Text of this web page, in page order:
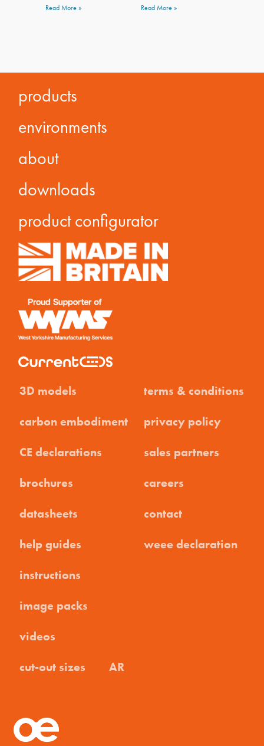
Read More » Read More »
products
environments
about
downloads
product configurator
3D models
carbon embodiment
CE declarations
brochures
datasheets
help guides
instructions
image packs
videos
cut-out sizes
AR
terms & conditions
privacy policy
sales partners
careers
contact
weee declaration